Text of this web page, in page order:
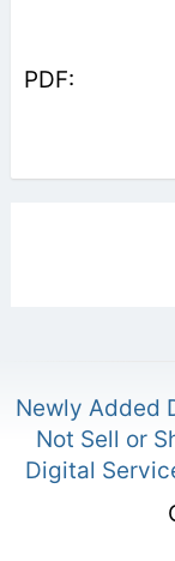
Newly Added
Not Sell or
Digital